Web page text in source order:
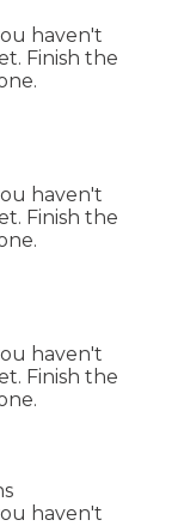
haven't
Finish the
haven't
Finish the
haven't
Finish the
haven't